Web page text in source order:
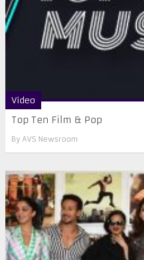
Video
Top Ten Film & Pop
By AVS Newsroom